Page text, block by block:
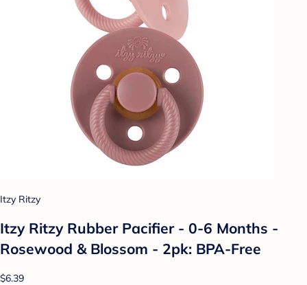
Itzy Ritzy
Itzy Ritzy Rubber Pacifier - 0-6 Months -
Rosewood & Blossom - 2pk: BPA-Free
$6.39